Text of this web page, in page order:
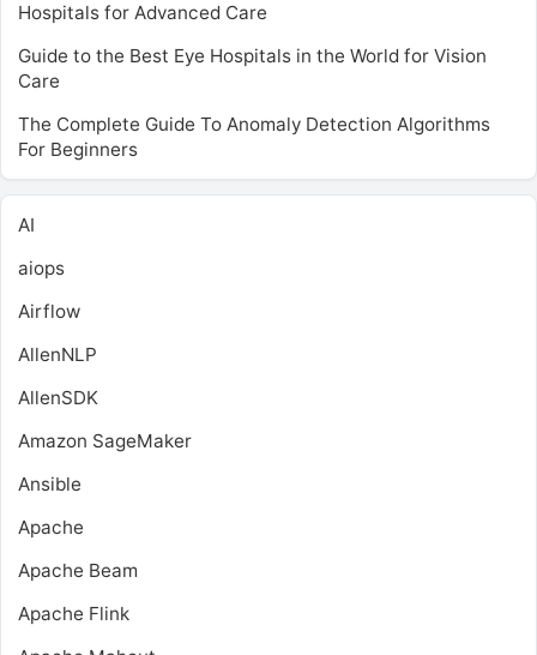
Hospitals for Advanced Care
Guide to the Best Eye Hospitals in the World for Vision
Care
The Complete Guide To Anomaly Detection Algorithms
For Beginners
AI
aiops
Airflow
AllenNLP
AllenSDK
Amazon SageMaker
Ansible
Apache
Apache Beam
Apache Flink